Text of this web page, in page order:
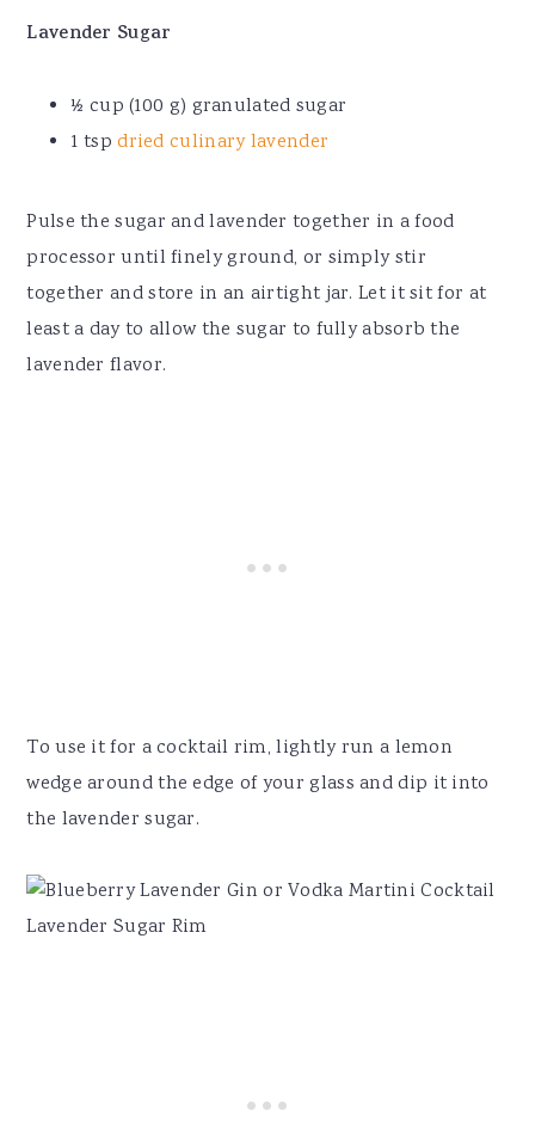
Lavender Sugar
½ cup (100 g) granulated sugar
1 tspdried culinary lavender
Pulse the sugar and lavender together in a food
processor until finely ground, or simply stir
together and store in an airtight jar. Let it sit for at
least a day to allow the sugar to fully absorb the
lavender flavor.
To use it for a cocktail rim, lightly run a lemon
wedge around the edge of your glass and dip it into
the lavender sugar.